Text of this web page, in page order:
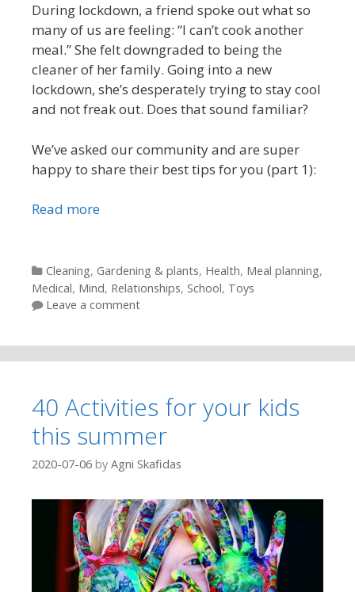
During lockdown, a friend spoke out what so
many of us are feeling: “I can’t cook another
meal.” She felt downgraded to being the
cleaner of her family. Going into a new
lockdown, she’s desperately trying to stay cool
and not freak out. Does that sound familiar?
We’ve asked our community and are super
happy to share their best tips for you (part 1):
Read more
Categories
Cleaning, Gardening & plants, Health, Meal planning,
Medical, Mind, Relationships, School, Toys
Leave a comment
40 Activities for your kids
this summer
2020-07-06 by Agni Skafidas